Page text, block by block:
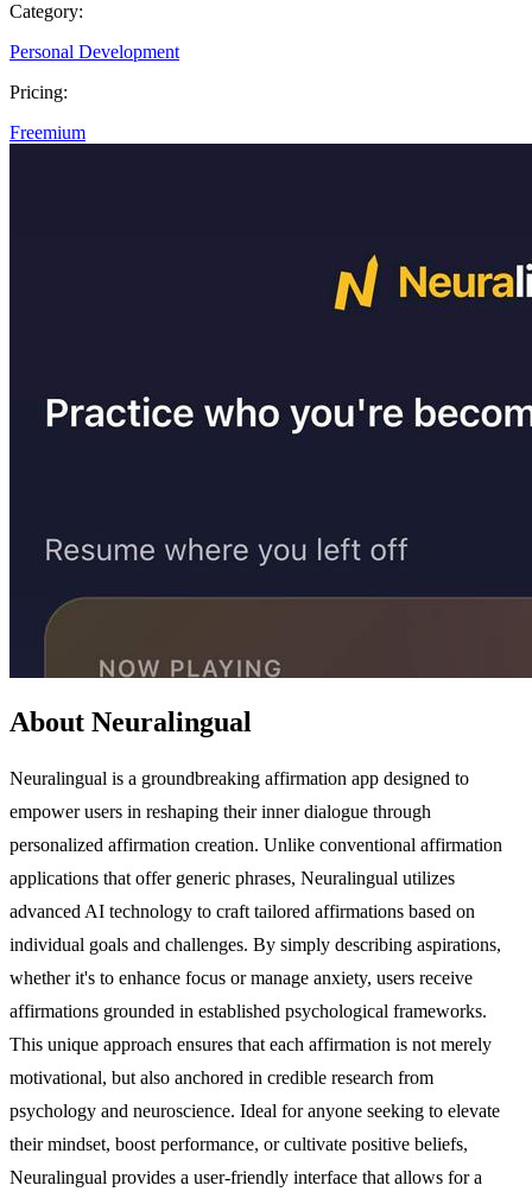
Category:
Personal Development
Pricing:
Freemium
About Neuralingual
Neuralingual is a groundbreaking affirmation app designed to
empower users in reshaping their inner dialogue through
personalized affirmation creation. Unlike conventional affirmation
applications that offer generic phrases, Neuralingual utilizes
advanced AI technology to craft tailored affirmations based on
individual goals and challenges. By simply describing aspirations,
whether it's to enhance focus or manage anxiety, users receive
affirmations grounded in established psychological frameworks.
This unique approach ensures that each affirmation is not merely
motivational, but also anchored in credible research from
psychology and neuroscience. Ideal for anyone seeking to elevate
their mindset, boost performance, or cultivate positive beliefs,
Neuralingual provides a user-friendly interface that allows for a